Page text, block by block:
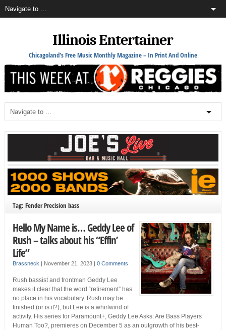
Illinois Entertainer
Chicagoland's Free Music Monthly Magazine – In Print And Online
Tag: Fender Precision bass
Hello My Name is… Geddy Lee of
Rush – talks about his “Effin’
Life”
Brassneck November 21, 2023 0 Comments
Rush bassist and frontman Geddy Lee
makes it clear that the word “retirement” has
no place in his vocabulary. Rush may be
finished (or is it?), but Lee is a whirlwind of
activity. His series for Paramount+, Geddy Lee Asks: Are Bass Players
Human Too?, premieres on December 5 as an outgrowth of his best-